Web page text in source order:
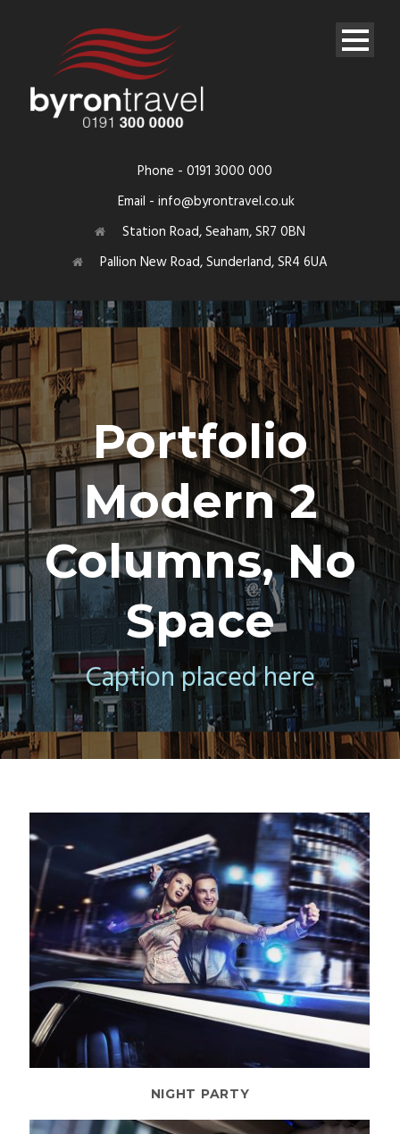
Phone - 0191 3000 000
Email - info@byrontravel.co.uk
Station Road, Seaham, SR7 0BN
Pallion New Road, Sunderland, SR4 6UA
Portfolio
Modern 2
Columns, No
Space
Caption placed here
NIGHT PARTY